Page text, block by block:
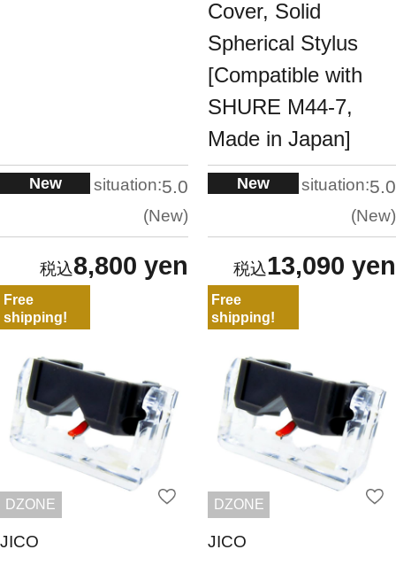
New situation:5.0
New
8,800 yen
Cover, Solid
Spherical Stylus
[Compatible with
SHURE M44-7,
Made in Japan]
New situation:5.0
New
13,090 yen
Free
shipping!
DZONE
JICO
Free
shipping!
DZONE
JICO